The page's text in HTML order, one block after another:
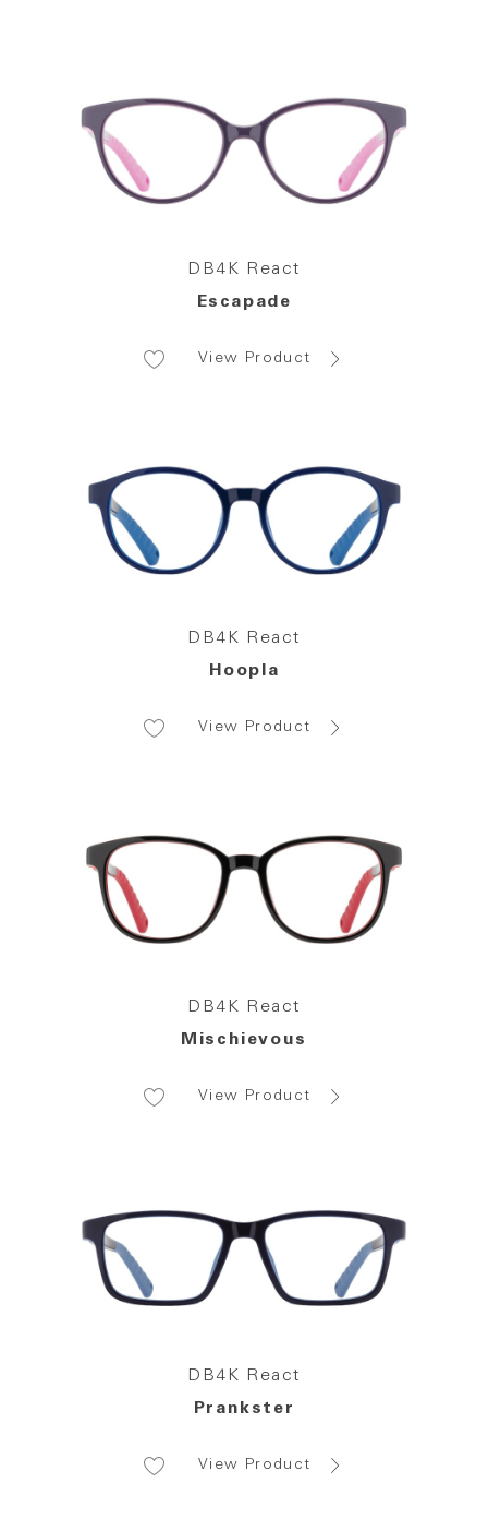
DB4K React
Escapade
View Product
DB4K React
Hoopla
View Product
DB4K React
Mischievous
View Product
DB4K React
Prankster
View Product